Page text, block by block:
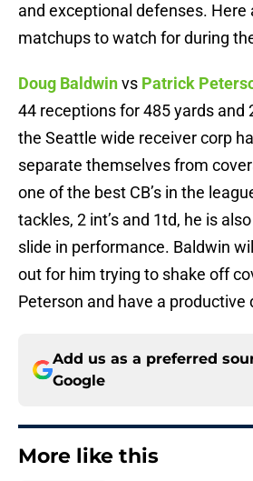
and exceptional defenses. Here
matchups to watch for during
Doug Baldwinvs Patrick
44 receptions for 485 yards and
the Seattle wide receiver corp
separate themselves from
one of the best CB’s in the
tackles, 2 int’s and 1td, he is
slide in performance. Baldwin
out for him trying to shake off
Peterson and have a productive
Add us as a preferred
Google
More like this